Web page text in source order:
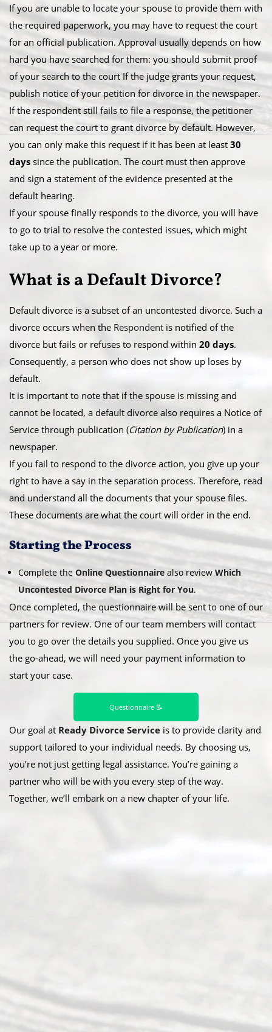
If you are unable to locate your spouse to provide them with
the required paperwork, you may have to request the court
for an official publication. Approval usually depends on how
hard you have searched for them: you should submit proof
of your search to the court If the judge grants your request,
publish notice of your petition for divorce in the newspaper.​
If the respondent still fails to file a response, the petitioner
can request the court to grant divorce by default. However,
you can only make this request if it has been at least 30
days since the publication. The court must then approve
and sign a statement of the evidence presented at the
default hearing.
​If your spouse finally responds to the divorce, you will have
to go to trial to resolve the contested issues, which might
take up to a year or more.
What is a ​Default Divorce?
Default divorce is a subset of an uncontested divorce. Such a
divorce occurs when the Respondent is notified of the
divorce but fails or refuses to respond within 20 days.
Consequently, a person who does not show up loses by
default.
​It is important to note that if the spouse is missing and
cannot be located, a default divorce also requires a Notice of
Service through publication (Citation by Publication) in a
newspaper.
​If you fail to respond to the divorce action, you give up your
right to have a say in the separation process. Therefore, read
and understand all the documents that your spouse files.
These documents are what the court will order in the end.
​Starting the Process
Complete the Online Questionnaire also review Which
Uncontested Divorce Plan is Right for You.
Once completed, the questionnaire will be sent to one of our
partners for review. One of our team members will contact
you to go over the details you supplied. Once you give us
the go-ahead, we will need your payment information to
start your case.
Questionnaire 📝
Our goal at Ready Divorce Service is to provide clarity and
support tailored to your individual needs. By choosing us,
you’re not just getting legal assistance. You’re gaining a
partner who will be with you every step of the way.
Together, we’ll embark on a new chapter of your life.
offers a